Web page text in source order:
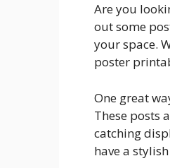
Are you
out some
your space.
poster
One great
These posts
catching
have a